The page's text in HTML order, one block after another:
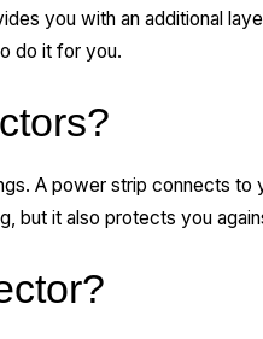
you with an additional
do it for you.
A power strip connects to
but it also protects you